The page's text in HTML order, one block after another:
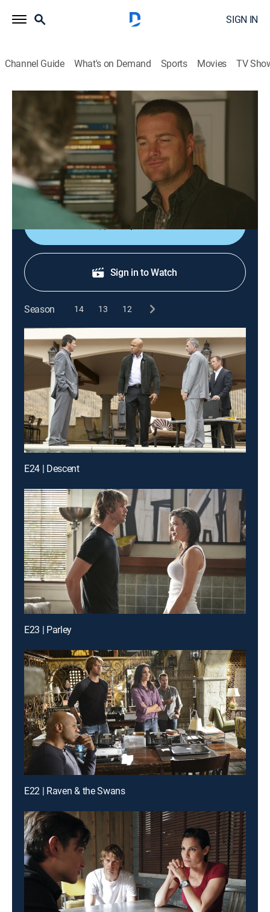
SIGN IN
Channel Guide What's on Demand Sports Movies TV
NCIS: Los Angeles
S4 E15 | History
0h 42m TVPG|Crime drama, Action, Adventure, Mystery
An investigation leads the team to question the only
survivor of a terrorist organization; Deeks and Kensi
follow a trail into the woods.
Shop DIRECTV
Sign in to Watch
Season 14 13 12
E24 | Descent
E23 | Parley
E22 | Raven & the Swans